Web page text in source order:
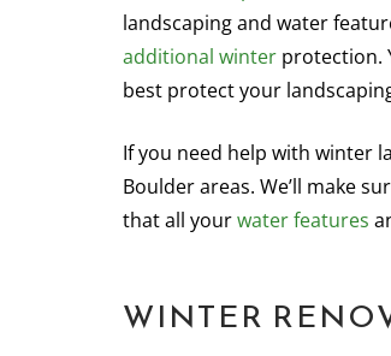
landscaping and water
additional winter protection.
best protect your
If you need help with winter
Boulder areas. We’ll make
that all yourwater features
WINTER